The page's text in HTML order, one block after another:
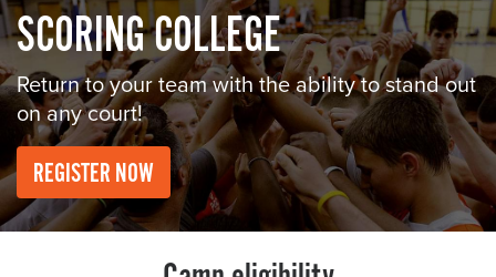
Fall Shooting College Dates & Locations
FAQs
Team Discounts
For Coaches
Coaches Start Here
Get Your FREE Book
Attend a Camp
Become a Member
Send Your Players to PGC
SCORING COLLEGE
Return to your team with the ability to stand out
on any court!
REGISTER NOW